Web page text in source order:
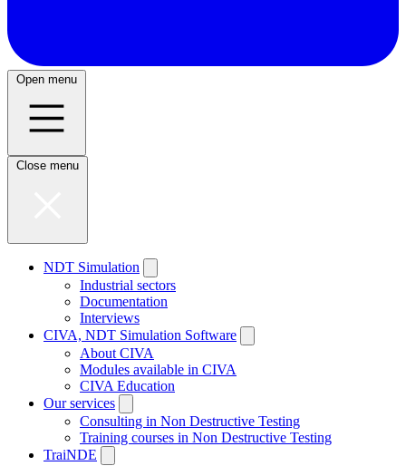
Open menu
Close menu
NDT Simulation
Industrial sectors
Documentation
Interviews
CIVA, NDT Simulation Software
About CIVA
Modules available in CIVA
CIVA Education
Our services
Consulting in Non Destructive Testing
Training courses in Non Destructive Testing
TraiNDE